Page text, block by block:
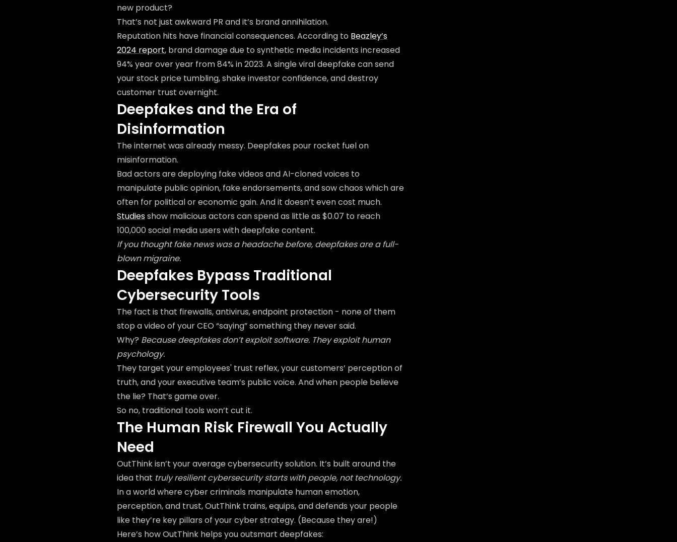
new product?
That’s not just awkward PR and it’s brand annihilation.
Reputation hits have financial consequences. According to Beazley’s
2024 report, brand damage due to synthetic media incidents increased
94% year over year from 84% in 2023. A single viral deepfake can send
your stock price tumbling, shake investor confidence, and destroy
customer trust overnight.
Deepfakes and the Era of
Disinformation
The internet was already messy. Deepfakes pour rocket fuel on
misinformation.
Bad actors are deploying fake videos and AI-cloned voices to
manipulate public opinion, fake endorsements, and sow chaos which are
often for political or economic gain. And it doesn’t even cost much.
Studiesshow malicious actors can spend as little as $0.07 to reach
100,000 social media users with deepfake content.
If you thought fake news was a headache before, deepfakes are a full-
blown migraine.
Deepfakes Bypass Traditional
Cybersecurity Tools
The fact is that firewalls, antivirus, endpoint protection - none of them
stop a video of your CEO “saying” something they never said.
Why? Because deepfakes don’t exploit software. They exploit human
psychology.
They target your employees' trust reflex, your customers’ perception of
truth, and your executive team’s public voice. And when people believe
the lie? That’s game over.
So no, traditional tools won’t cut it.
The Human Risk Firewall You Actually
Need
OutThink isn’t your average cybersecurity solution. It’s built around the
idea that truly resilient cybersecurity starts with people, not technology.
In a world where cyber criminals manipulate human emotion,
perception, and trust, OutThink trains, equips, and defends your people
like they’re key pillars of your cyber strategy. (Because they are!)
Here’s how OutThink helps you outsmart deepfakes: